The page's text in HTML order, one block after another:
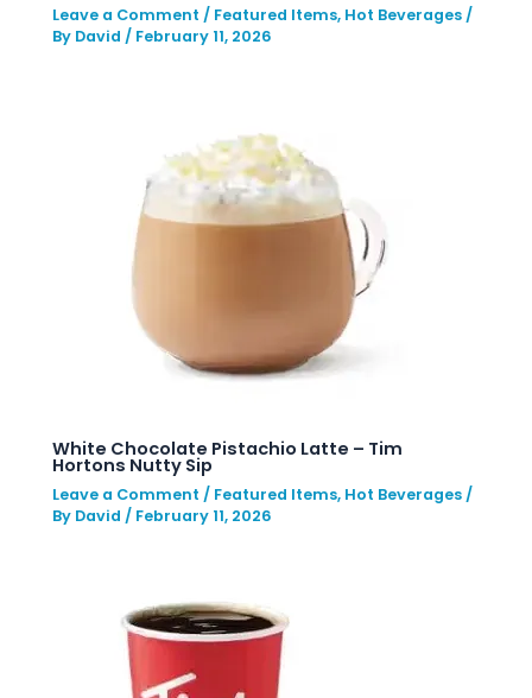
Leave a Comment / Featured Items, Hot Beverages /
By David / February 11, 2026
White Chocolate Pistachio Latte – Tim
Hortons Nutty Sip
Leave a Comment / Featured Items, Hot Beverages /
By David / February 11, 2026